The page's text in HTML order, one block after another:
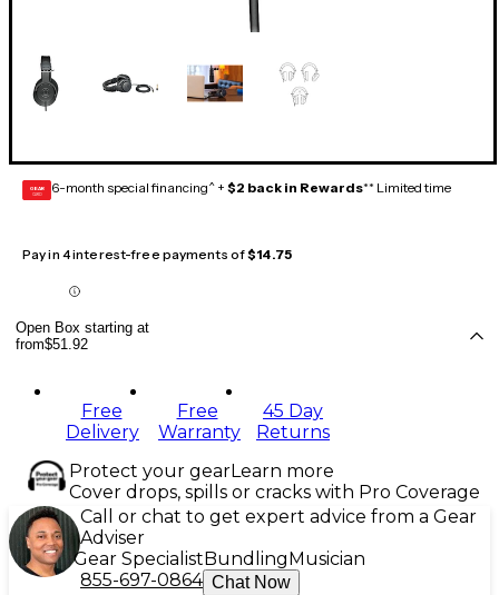
GEAR
CARD 6-month special financing^ + $2 back in Rewards** Limited time
Pay in 4 interest-free payments of$14.75
Open Box starting at
from$51.92
Free
Delivery
Free
Warranty
45 Day
Returns
Protect your gearLearn more
Cover drops, spills or cracks with Pro Coverage
Call or chat to get expert advice from a Gear
Adviser
Gear Specialist Bundling Musician
855-697-0864 Chat Now